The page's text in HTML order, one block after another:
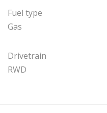
Fuel type
Gas
Drivetrain
RWD